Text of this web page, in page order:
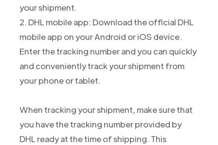
your shipment.
2. DHL mobile app: Download the official DHL
mobile app on your Android or iOS device.
Enter the tracking number and you can quickly
and conveniently track your shipment from
your phone or tablet.
When tracking your shipment, make sure that
you have the tracking number provided by
DHL ready at the time of shipping. This